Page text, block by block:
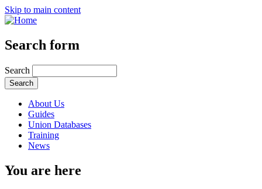
Skip to main content
Search form
Search
About Us
Guides
Union Databases
Training
News
You are here